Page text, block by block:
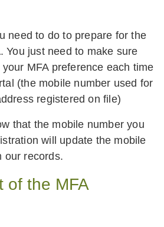
need to do to prepare for the
You just need to make sure
MFA preference each time
(the mobile number used for
registered on file)
that the mobile number you
will update the mobile
our records.
of the MFA